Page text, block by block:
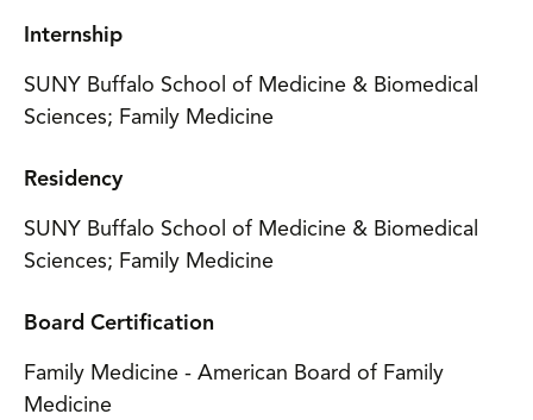
Internship
SUNY Buffalo School of Medicine & Biomedical
Sciences; Family Medicine
Residency
SUNY Buffalo School of Medicine & Biomedical
Sciences; Family Medicine
Board Certification
Family Medicine - American Board of Family
Medicine